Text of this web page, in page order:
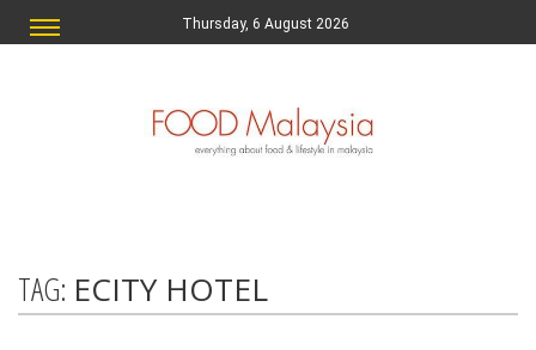
Thursday, 6 August 2026
TAG: ECITY HOTEL